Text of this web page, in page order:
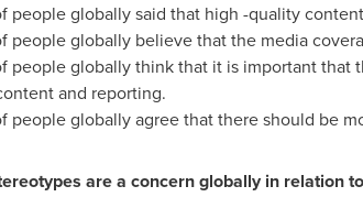
people globally said that high -quality
people globally believe that the media
people globally think that it is important that
and reporting.
people globally agree that there should be
are a concern globally in relation